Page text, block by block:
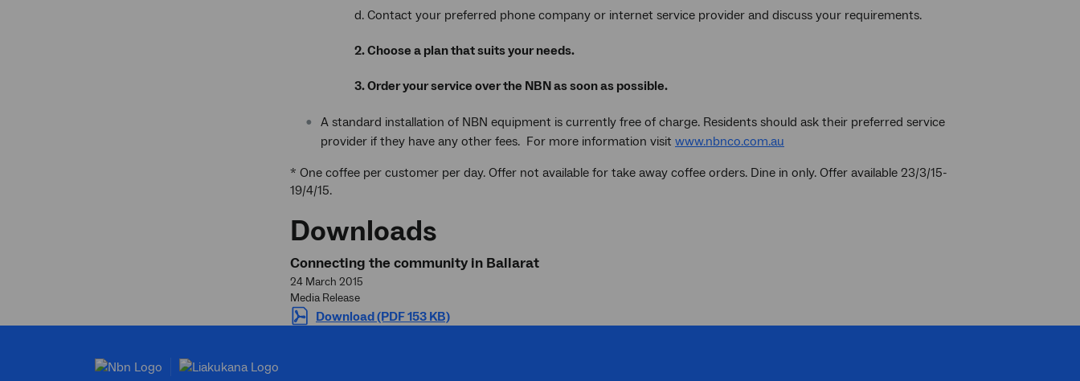
d. Contact your preferred phone company or internet service provider and discuss your requirements.
2. Choose a plan that suits your needs.
3. Order your service over the NBN as soon as possible.
A standard installation of NBN equipment is currently free of charge. Residents should ask their preferred service
provider if they have any other fees. For more information visit www.nbnco.com.au
* One coffee per customer per day. Offer not available for take away coffee orders. Dine in only. Offer available 23/3/15-
19/4/15.
Downloads
Connecting the community in Ballarat
24 March 2015
Media Release
Download (PDF 153 KB)